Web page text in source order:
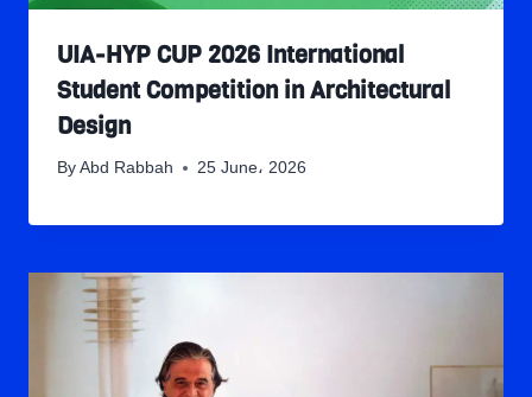
UIA-HYP CUP 2026 International
Student Competition in Architectural
Design
By Abd Rabbah 25 June، 2026